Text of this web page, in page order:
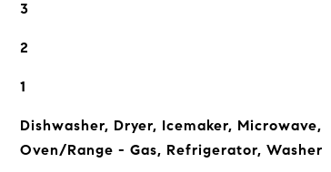
3
2
1
Dishwasher, Dryer, Icemaker, Microwave,
Oven/Range - Gas, Refrigerator, Washer